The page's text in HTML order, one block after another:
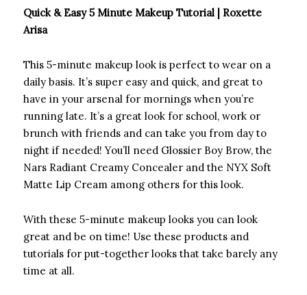
Quick & Easy 5 Minute Makeup Tutorial | Roxette
Arisa
This 5-minute makeup look is perfect to wear on a
daily basis. It’s super easy and quick, and great to
have in your arsenal for mornings when you’re
running late. It’s a great look for school, work or
brunch with friends and can take you from day to
night if needed! You’ll need Glossier Boy Brow, the
Nars Radiant Creamy Concealer and the NYX Soft
Matte Lip Cream among others for this look.
With these 5-minute makeup looks you can look
great and be on time! Use these products and
tutorials for put-together looks that take barely any
time at all.